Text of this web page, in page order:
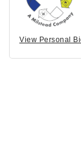
View Personal